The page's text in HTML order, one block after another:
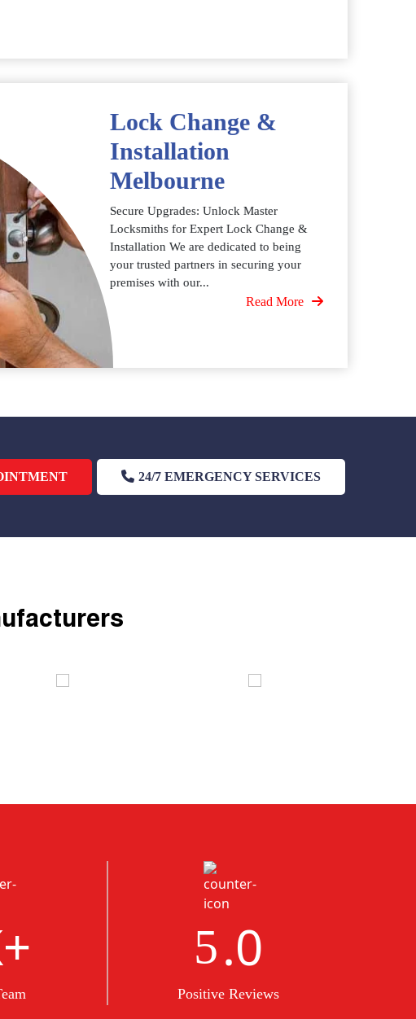
Lock Change &
Installation
Melbourne
Secure Upgrades: Unlock Master
Locksmiths for Expert Lock Change &
Installation We are dedicated to being
your trusted partners in securing your
premises with our...
Read More
24/7 EMERGENCY SERVICES
5.0
Positive Reviews